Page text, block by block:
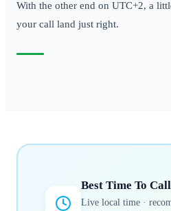
With the other end on UTC+2, a
your call land just right.
Best Time To Call
Live local time ·